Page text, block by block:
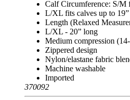
Calf Circumference: S/M
L/XL fits calves up to 19”
Length (Relaxed
L/XL - 20” long
Medium compression
Zippered design
Nylon/elastane fabric
Machine washable
Imported
370092